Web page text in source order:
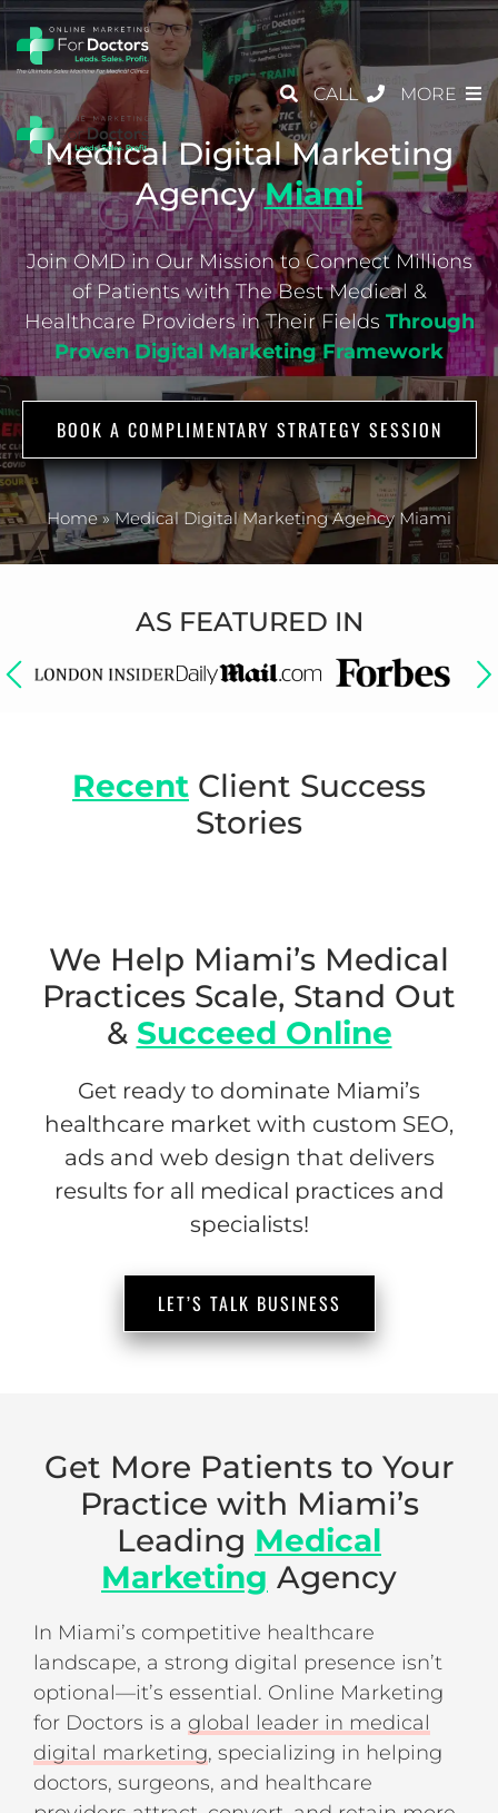
CALL MORE
Medical Digital Marketing
AgencyMiami
Join OMD in Our Mission to Connect Millions
of Patients with The Best Medical &
Healthcare Providers in Their Fields Through
Proven Digital Marketing Framework
BOOK A COMPLIMENTARY STRATEGY SESSION
Home»Medical Digital Marketing Agency Miami
AS FEATURED IN
Recent Client Success
Stories
We Help Miami’s Medical
Practices Scale, Stand Out
& Succeed Online
Get ready to dominate Miami’s
healthcare market with custom SEO,
ads and web design that delivers
results for all medical practices and
specialists!
LET’S TALK BUSINESS
Get More Patients to Your
Practice with Miami’s
Leading Medical
Marketing Agency
In Miami’s competitive healthcare
landscape, a strong digital presence isn’t
optional—it’s essential. Online Marketing
for Doctors is a global leader in medical
digital marketing, specializing in helping
doctors, surgeons, and healthcare